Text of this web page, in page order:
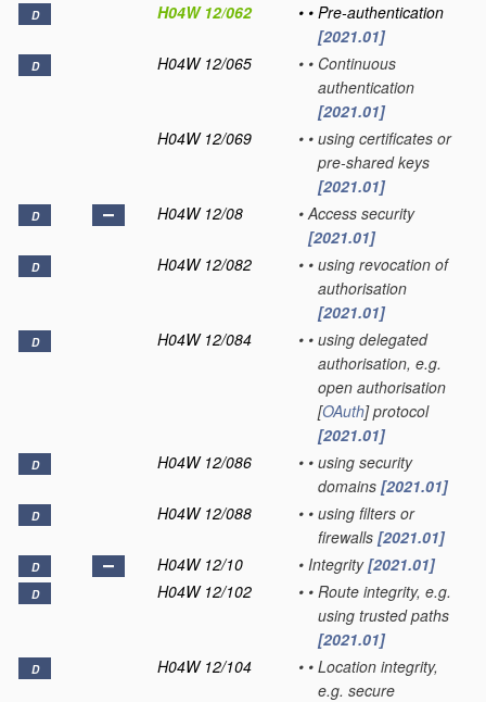
D H04W 12/062 • • Pre-authentication
[2021.01]
D H04W 12/065 • • Continuous
authentication
[2021.01]
H04W 12/069
• • using certificates or
pre-shared keys
[2021.01]
D H04W 12/08 • Access security
[2021.01]
D H04W 12/082 • • using revocation of
authorisation
[2021.01]
D H04W 12/084 • • using delegated
authorisation, e.g.
open authorisation
[OAuth] protocol
[2021.01]
D H04W 12/086 • • using security
domains [2021.01]
D H04W 12/088 • • using filters or
firewalls [2021.01]
D H04W 12/10 • Integrity[2021.01]
D H04W 12/102 • • Route integrity, e.g.
using trusted paths
[2021.01]
D H04W 12/104 • • Location integrity,
e.g. secure